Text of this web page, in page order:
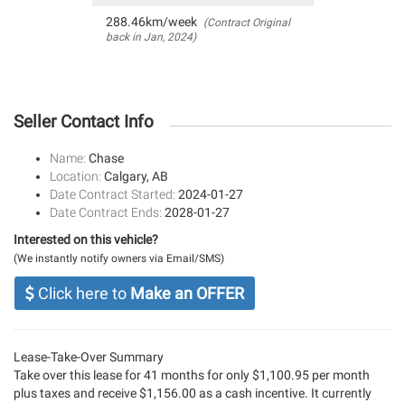
288.46km/week (Contract Original
back in Jan, 2024)
Seller Contact Info
Name: Chase
Location: Calgary, AB
Date Contract Started: 2024-01-27
Date Contract Ends: 2028-01-27
Interested on this vehicle?
(We instantly notify owners via Email/SMS)
Click here to Make an OFFER
Lease-Take-Over Summary
Take over this lease for 41 months for only $1,100.95 per month
plus taxes and receive $1,156.00 as a cash incentive. It currently